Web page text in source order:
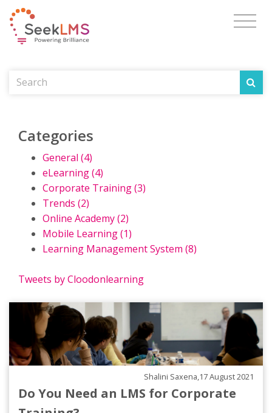
Shalini Saxena,17 August 2021
Do You Need an LMS for Corporate
Categories
General (4)
eLearning (4)
Corporate Training (3)
Trends (2)
Online Academy (2)
Mobile Learning (1)
Learning Management System (8)
Tweets by Cloodonlearning